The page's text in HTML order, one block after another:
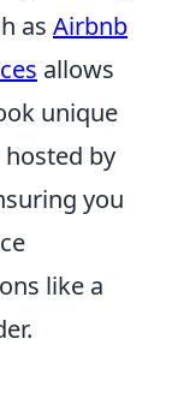
as Airbnb
allows
unique
by
you
like a